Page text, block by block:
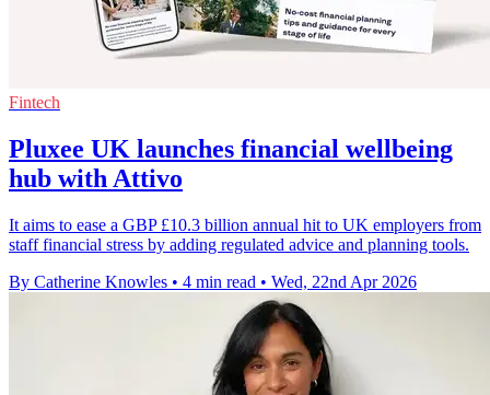
Fintech
Pluxee UK launches financial wellbeing
hub with Attivo
It aims to ease a GBP £10.3 billion annual hit to UK employers from
staff financial stress by adding regulated advice and planning tools.
By Catherine Knowles • 4 min read • Wed, 22nd Apr 2026